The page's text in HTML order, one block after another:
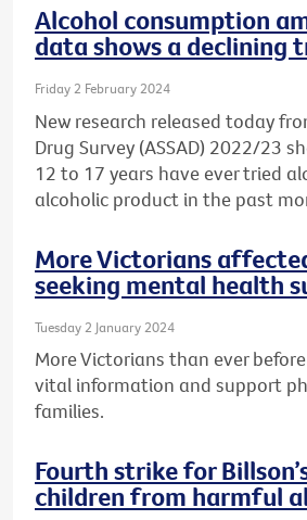
Alcohol consumption
data shows a declining
Friday 2 February 2024
New research released today
Drug Survey (ASSAD) 2022/23
12 to 17 years have ever tried
alcoholic product in the past
More Victorians
seeking mental health
Tuesday 2 January 2024
More Victorians than ever
vital information and support
families.
Fourth strike for
children from harmful